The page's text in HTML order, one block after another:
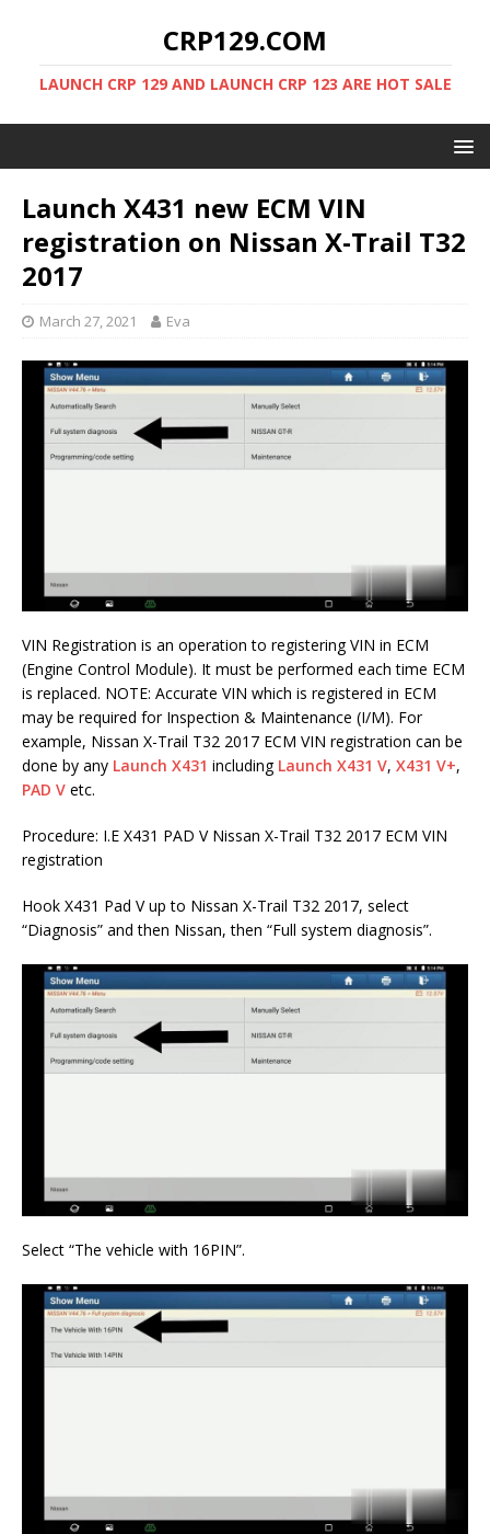
CRP129.COM
LAUNCH CRP 129 AND LAUNCH CRP 123 ARE HOT SALE
Launch X431 new ECM VIN
registration on Nissan X-Trail T32
2017
March 27, 2021 Eva
VIN Registration is an operation to registering VIN in ECM
(Engine Control Module). It must be performed each time ECM
is replaced. NOTE: Accurate VIN which is registered in ECM
may be required for Inspection & Maintenance (I/M). For
example, Nissan X-Trail T32 2017 ECM VIN registration can be
done by any Launch X431 including Launch X431 V, X431 V+,
PAD V etc.
Procedure: I.E X431 PAD V Nissan X-Trail T32 2017 ECM VIN
registration
Hook X431 Pad V up to Nissan X-Trail T32 2017, select
“Diagnosis” and then Nissan, then “Full system diagnosis”.
Select “The vehicle with 16PIN”.